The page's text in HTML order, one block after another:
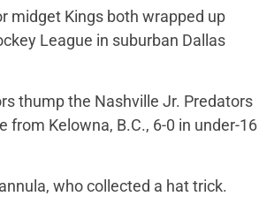
midget Kings both wrapped up
League in suburban Dallas
thump the Nashville Jr. Predators
from Kelowna, B.C., 6-0 in under-16
who collected a hat trick.